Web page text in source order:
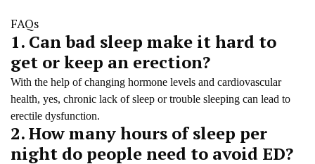
FAQs
1. Can bad sleep make it hard to
get or keep an erection?
With the help of changing hormone levels and cardiovascular
health, yes, chronic lack of sleep or trouble sleeping can lead to
erectile dysfunction.
2. How many hours of sleep per
night do people need to avoid ED?